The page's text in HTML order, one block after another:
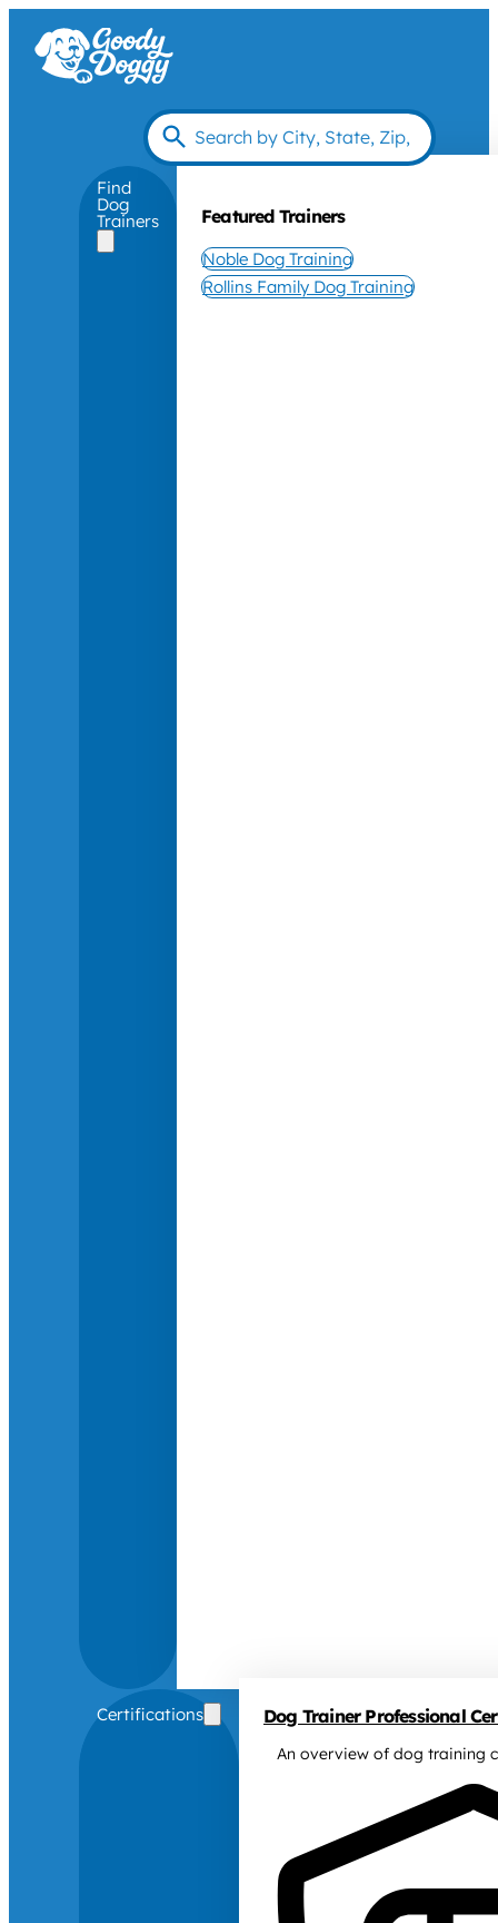
Find
Dog
Trainers Featured Trainers
Noble Dog Training
Rollins Family Dog Training
Certifications Dog Trainer Professional
An overview of dog training